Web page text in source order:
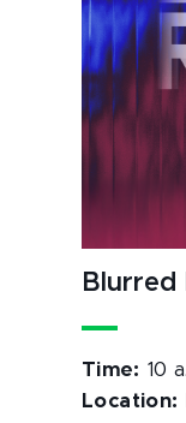
Blurred
Time: 10
Location: